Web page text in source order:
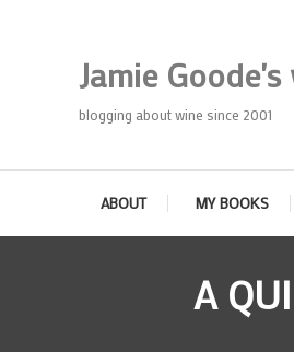
Jamie
blogging about wine since 2001
ABOUT MY BOOKS
A